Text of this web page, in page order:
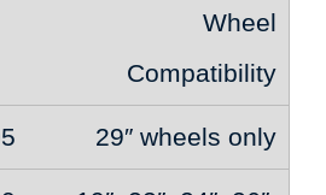
Wheel
Compatibility
29″ wheels only